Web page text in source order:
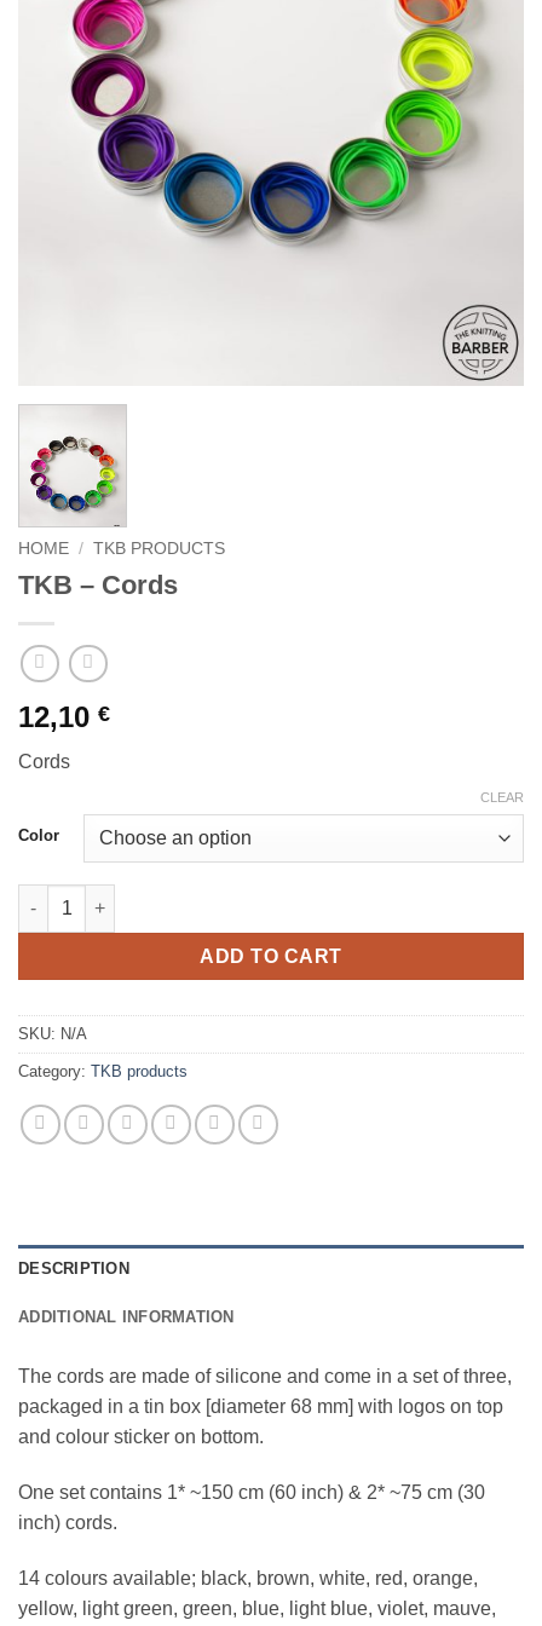
HOME / TKB PRODUCTS
TKB – Cords
12,10 €
Cords
Color
CLEAR
TKB - Cords quantity
ADD TO CART
SKU: N/A
Category: TKB products
DESCRIPTION
ADDITIONAL INFORMATION
The cords are made of silicone and come in a set of three,
packaged in a tin box [diameter 68 mm] with logos on top
and colour sticker on bottom.
One set contains 1* ~150 cm (60 inch) & 2* ~75 cm (30
inch) cords.
14 colours available; black, brown, white, red, orange,
yellow, light green, green, blue, light blue, violet, mauve,